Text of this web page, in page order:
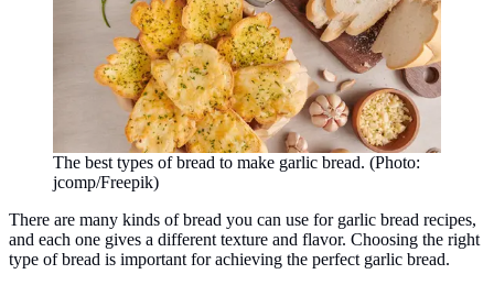
The best types of bread to make garlic bread. (Photo:
jcomp/Freepik)
There are many kinds of bread you can use for garlic bread recipes,
and each one gives a different texture and flavor. Choosing the right
type of bread is important for achieving the perfect garlic bread.